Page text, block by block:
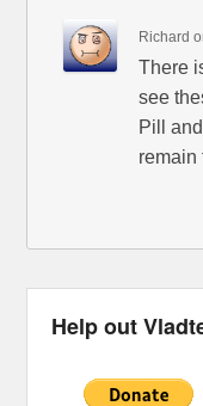
Richard
There
see
Pill
remain
Help out